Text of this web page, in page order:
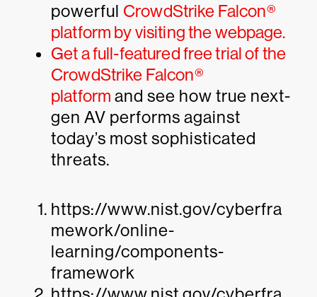
powerful CrowdStrike Falcon®
platform by visiting the webpage.
Get a full-featured free trial of the
CrowdStrike Falcon®
platform and see how true next-
gen AV performs against
today’s most sophisticated
threats.
https://www.nist.gov/cyberfra
mework/online-
learning/components-
framework